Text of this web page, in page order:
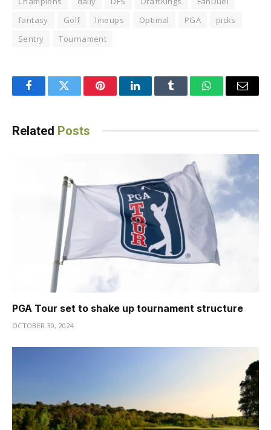
fantasy
Golf lineups Optimal PGA
picks
Sentry
Tournament
FacebookTwitter PinterestLinkedInTumblr WhatsAppEmail
Related Posts
PGA Tour set to shake up tournament structure
OCTOBER 30, 2024